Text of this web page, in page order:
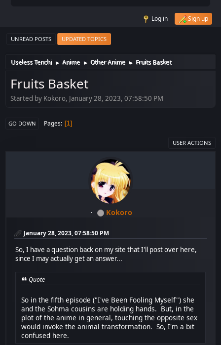
Log in Sign up
UNREAD POSTS UPDATED TOPICS
Useless Tenchi ► Anime ► Other Anime ► Fruits Basket
Fruits Basket
Started by Kokoro, January 28, 2023, 07:58:50 PM
GO DOWN Pages 1
USER ACTIONS
Kokoro
January 28, 2023, 07:58:50 PM
So, I have a question back on my site that I'll post over here,
since I may actually get an answer...
Quote
So in the fifth episode ("I've Been Fooling Myself") she
and the Sohma cousins are holding hands. But, in the
plot of the anime in general, touching the opposite sex
would invoke the animal transformation. So, I'm a bit
confused here.